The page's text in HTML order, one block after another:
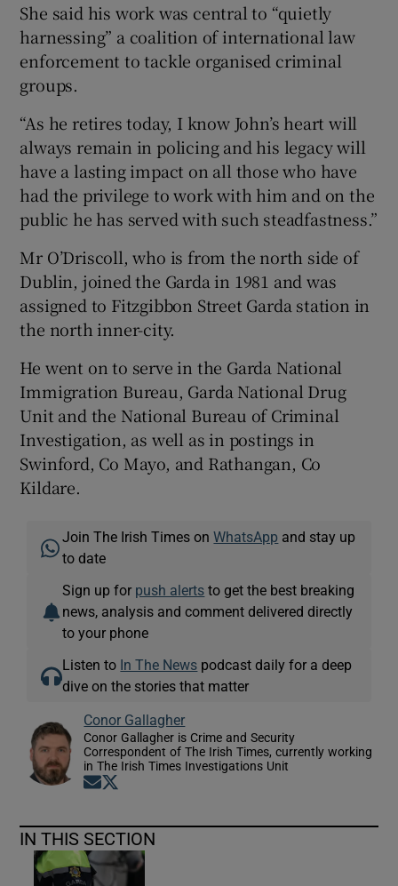
She said his work was central to “quietly
harnessing” a coalition of international law
enforcement to tackle organised criminal
groups.
“As he retires today, I know John’s heart will
always remain in policing and his legacy will
have a lasting impact on all those who have
had the privilege to work with him and on the
public he has served with such steadfastness.”
Mr O’Driscoll, who is from the north side of
Dublin, joined the Garda in 1981 and was
assigned to Fitzgibbon Street Garda station in
the north inner-city.
He went on to serve in the Garda National
Immigration Bureau, Garda National Drug
Unit and the National Bureau of Criminal
Investigation, as well as in postings in
Swinford, Co Mayo, and Rathangan, Co
Kildare.
Join The Irish Times onWhatsApp and stay up
to date
Sign up for push alerts to get the best breaking
news, analysis and comment delivered directly
to your phone
Listen to In The News podcast daily for a deep
dive on the stories that matter
Conor Gallagher
Conor Gallagher is Crime and Security
Correspondent of The Irish Times, currently working
in The Irish Times Investigations Unit
Opens in new window
IN THIS SECTION